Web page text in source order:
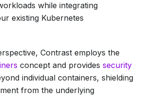
while integrating
existing Kubernetes
Contrast employs the
concept and provides security
individual containers, shielding
from the underlying